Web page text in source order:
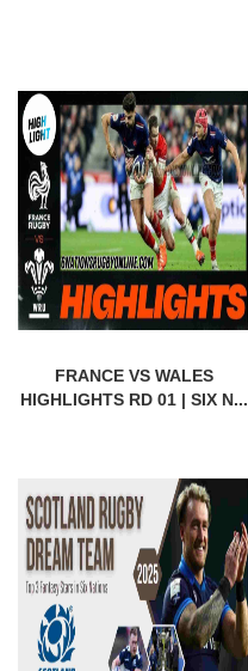
FRANCE VS WALES
HIGHLIGHTS RD 01 | SIX N...